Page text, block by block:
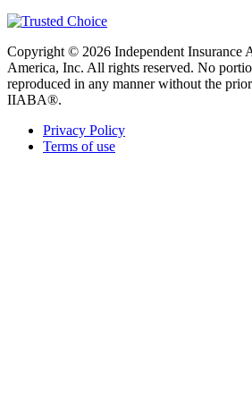
Copyright © 2026 Independent Insurance
America, Inc. All rights reserved. No
reproduced in any manner without the
IIABA®.
Privacy Policy
Terms of use